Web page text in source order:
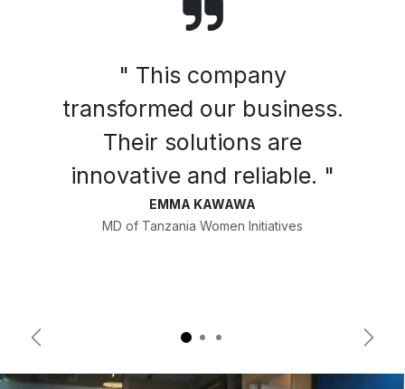
" This company
transformed our business.
Their solutions are
innovative and reliable. "
EMMA KAWAWA
MD of Tanzania Women Initiatives
Previous Next